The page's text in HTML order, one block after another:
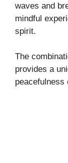
waves and
mindful
spirit.
The
provides a
peacefulness